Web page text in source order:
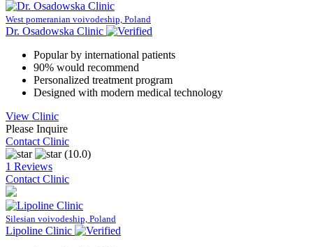
West pomeranian voivodeship, Poland
Dr. Osadowska Clinic
Popular by international patients
90% would recommend
Personalized treatment program
Designed with modern medical technology
View Clinic
Please Inquire
Contact Clinic
(10.0)
1 Reviews
Contact Clinic
Silesian voivodeship, Poland
Lipoline Clinic